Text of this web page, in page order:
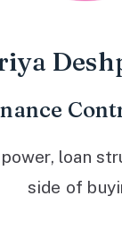
loan
side of